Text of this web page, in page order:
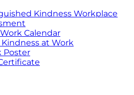
Kindness Workplace
Calendar
at Work
Poster